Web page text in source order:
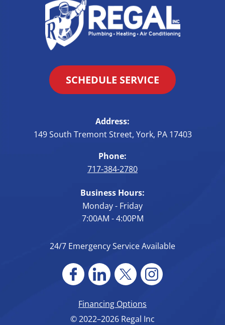
SCHEDULE SERVICE
Address:
149 South Tremont Street, York, PA 17403
Phone:
717-384-2780
Business Hours:
Monday - Friday
7:00AM - 4:00PM
24/7 Emergency Service Available
Financing Options
© 2022–2026 Regal Inc